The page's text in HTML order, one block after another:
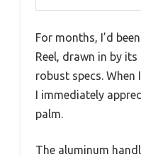
For months, I’d
Reel, drawn in by
robust specs.
I immediately
palm.
The aluminum